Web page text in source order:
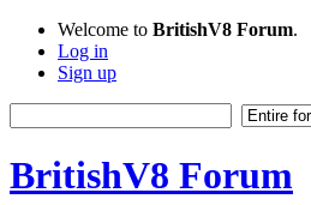
Welcome to BritishV8 Forum.
Log in
Sign up
BritishV8 Forum